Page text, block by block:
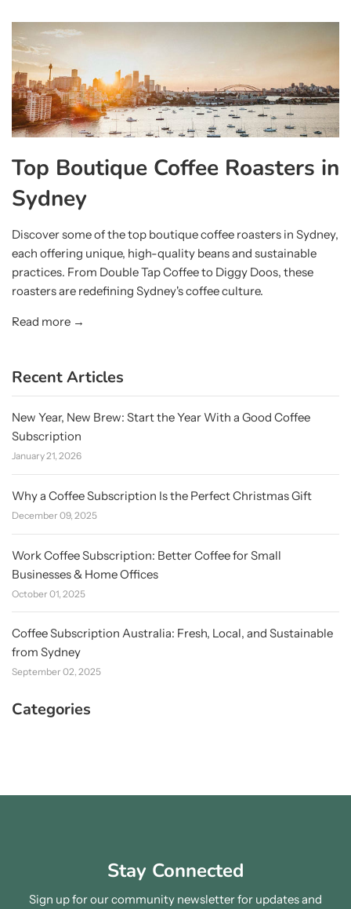
Top Boutique Coffee Roasters in
Sydney
Discover some of the top boutique coffee roasters in Sydney,
each offering unique, high-quality beans and sustainable
practices. From Double Tap Coffee to Diggy Doos, these
roasters are redefining Sydney's coffee culture.
Read more →
Recent Articles
New Year, New Brew: Start the Year With a Good Coffee
Subscription
January 21, 2026
Why a Coffee Subscription Is the Perfect Christmas Gift
December 09, 2025
Work Coffee Subscription: Better Coffee for Small
Businesses & Home Offices
October 01, 2025
Coffee Subscription Australia: Fresh, Local, and Sustainable
from Sydney
September 02, 2025
Categories
Stay Connected
Sign up for our community newsletter for updates and